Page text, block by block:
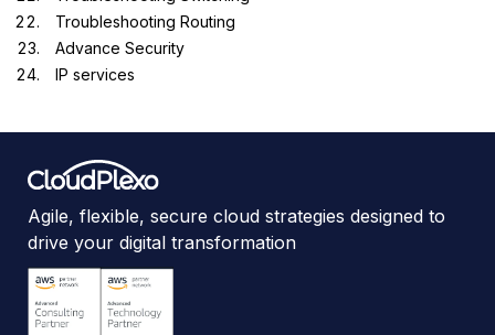
Troubleshooting Routing
Advance Security
IP services
Agile, flexible, secure cloud strategies designed to
drive your digital transformation